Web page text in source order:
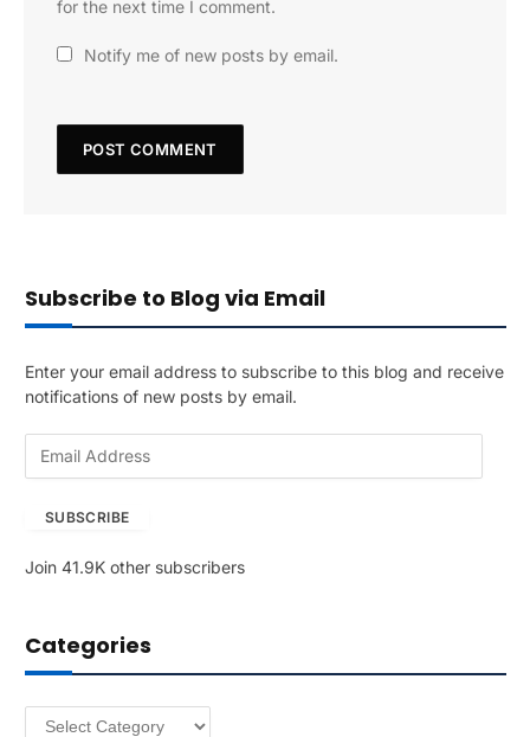
for the next time I comment.
Notify me of new posts by email.
Subscribe to Blog via Email
Enter your email address to subscribe to this blog and receive
notifications of new posts by email.
A
r
e
SUBSCRIBE
Join 41.9K other subscribers
Categories
Categories